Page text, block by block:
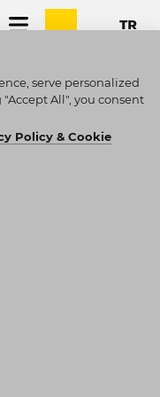
serve personalized
All", you consent
Policy & Cookie